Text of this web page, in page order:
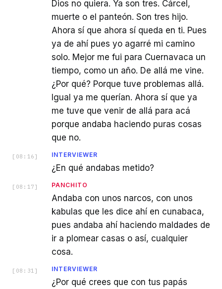
Dios no quiera. Ya son tres. Cárcel,
muerte o el panteón. Son tres hijo.
Ahora sí que ahora sí queda en ti. Pues
ya de ahí pues yo agarré mi camino
solo. Mejor me fui para Cuernavaca un
tiempo, como un año. De allá me vine.
¿Por qué? Porque tuve problemas allá.
Igual ya me querían. Ahora sí que ya
me tuve que venir de allá para acá
porque andaba haciendo puras cosas
que no.
[ 08:16 ] INTERVIEWER
¿En qué andabas metido?
[ 08:17 ] PANCHITO
Andaba con unos narcos, con unos
kabulas que les dice ahí en cunabaca,
pues andaba ahí haciendo maldades de
ir a plomear casas o así, cualquier
cosa.
[ 08:31 ] INTERVIEWER
¿Por qué crees que con tus papás